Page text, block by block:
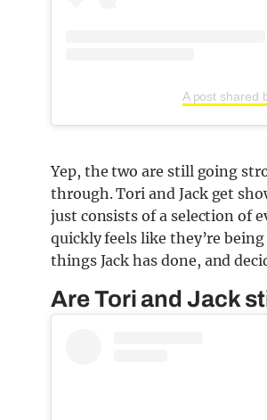
A post shared
Yep, the two are still going
through. Tori and Jack get
just consists of a selection of
quickly feels like they’re
things Jack has done, and
Are Tori and Jack